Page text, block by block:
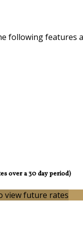
following features
over a 30 day period)
view future rates